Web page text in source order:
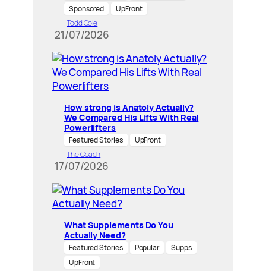
Sponsored
UpFront
Todd Cole
21/07/2026
How strong is Anatoly Actually?
We Compared His Lifts With Real
Powerlifters
Featured Stories
UpFront
The Coach
17/07/2026
What Supplements Do You
Actually Need?
Featured Stories Popular
Supps
UpFront